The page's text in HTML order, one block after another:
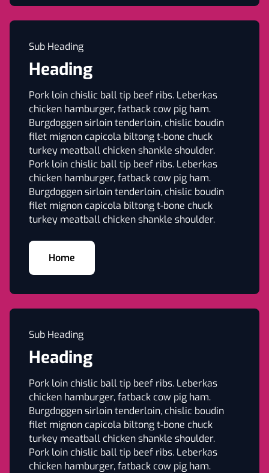
Sub Heading
Heading
Pork loin chislic ball tip beef ribs. Leberkas
chicken hamburger, fatback cow pig ham.
Burgdoggen sirloin tenderloin, chislic boudin
filet mignon capicola biltong t-bone chuck
turkey meatball chicken shankle shoulder.
Pork loin chislic ball tip beef ribs. Leberkas
chicken hamburger, fatback cow pig ham.
Burgdoggen sirloin tenderloin, chislic boudin
filet mignon capicola biltong t-bone chuck
turkey meatball chicken shankle shoulder.
Home
Sub Heading
Heading
Pork loin chislic ball tip beef ribs. Leberkas
chicken hamburger, fatback cow pig ham.
Burgdoggen sirloin tenderloin, chislic boudin
filet mignon capicola biltong t-bone chuck
turkey meatball chicken shankle shoulder.
Pork loin chislic ball tip beef ribs. Leberkas
chicken hamburger, fatback cow pig ham.